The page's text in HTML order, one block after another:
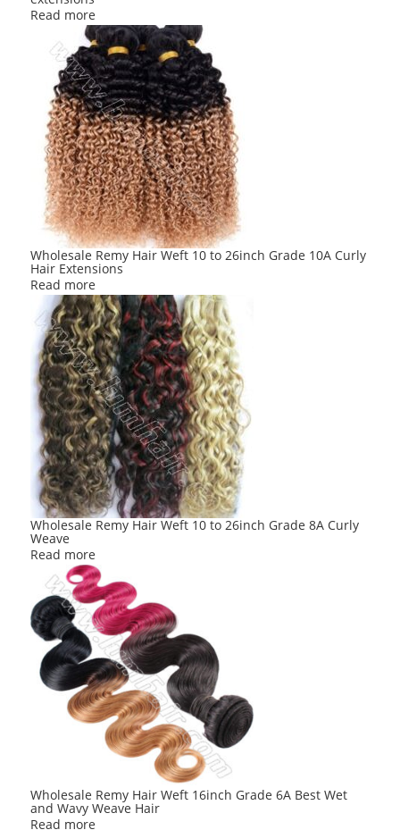
Read more
Wholesale Remy Hair Weft 10 to 26inch Grade 10A Curly
Hair Extensions
Read more
Wholesale Remy Hair Weft 10 to 26inch Grade 8A Curly
Weave
Read more
Wholesale Remy Hair Weft 16inch Grade 6A Best Wet
and Wavy Weave Hair
Read more